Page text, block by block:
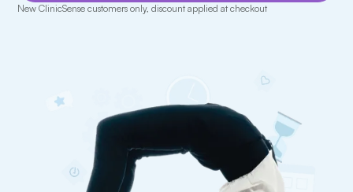
New ClinicSense customers only, discount applied at checkout